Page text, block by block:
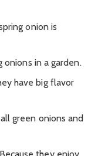
onion is
onions in a garden.
have big flavor
green onions and